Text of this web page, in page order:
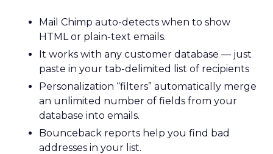
Mail Chimp auto-detects when to show
HTML or plain-text emails.
It works with any customer database — just
paste in your tab-delimited list of recipients
Personalization “filters” automatically merge
an unlimited number of fields from your
database into emails.
Bounceback reports help you find bad
addresses in your list.